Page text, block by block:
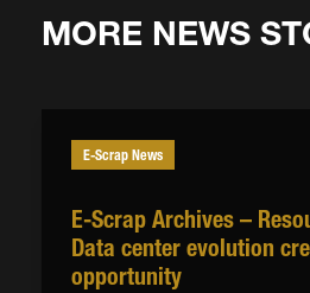
MORE NEWS
E-Scrap News
E-Scrap Archives –
Data center evolution
opportunity